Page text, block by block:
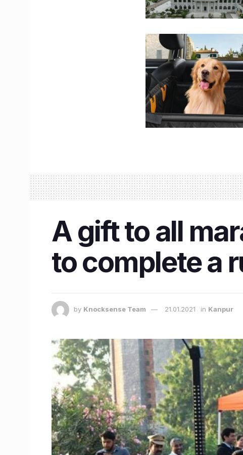
A gift to all
to complete a
by Knocksense Team 21.01.2021 in Kanpur